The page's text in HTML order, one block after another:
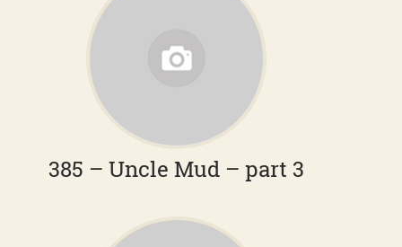
385 – Uncle Mud – part 3